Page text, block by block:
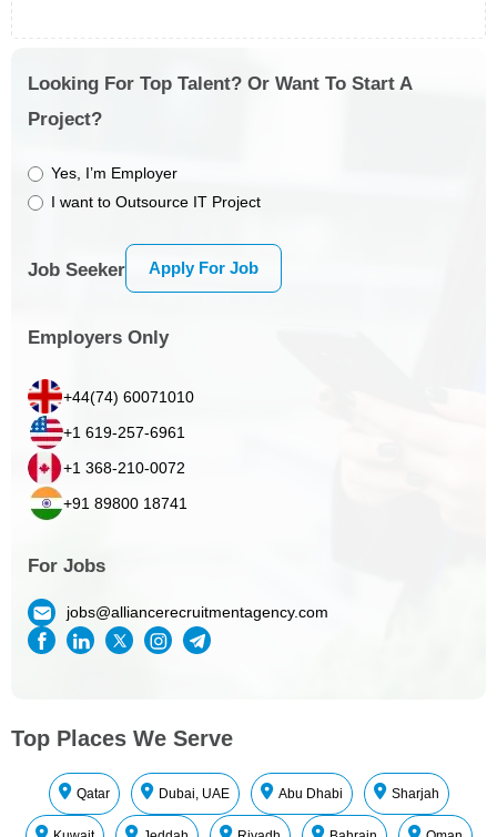
Looking For Top Talent? Or Want To Start A
Project?
Yes, I’m Employer
I want to Outsource IT Project
Job Seeker Apply For Job
Employers Only
+44(74) 60071010
+1 619-257-6961
+1 368-210-0072
+91 89800 18741
For Jobs
jobs@alliancerecruitmentagency.com
Top Places We Serve
Qatar Dubai, UAE Abu Dhabi Sharjah